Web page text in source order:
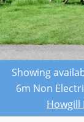
Showing
6m Non
Howgill